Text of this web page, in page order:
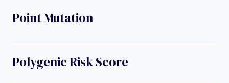
Point Mutation
Polygenic Risk Score